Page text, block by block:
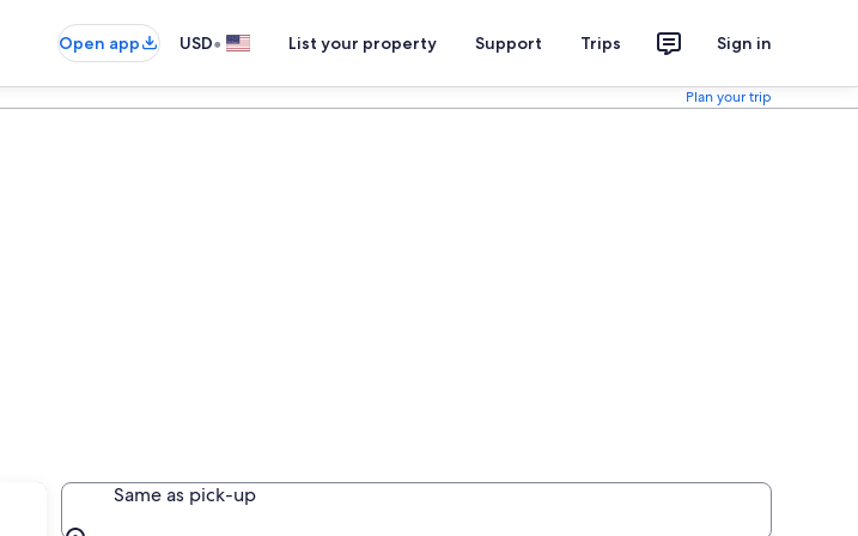
Open app USD• List your property Support Trips Sign in
Plan your trip
Same as pick-up